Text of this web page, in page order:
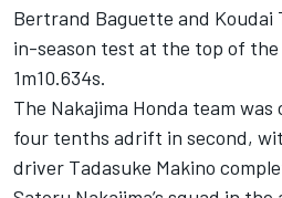
Bertrand Baguette and Koudai
in-season test at the top of
1m10.634s.
The Nakajima Honda team
four tenths adrift in second,
driver Tadasuke Makino